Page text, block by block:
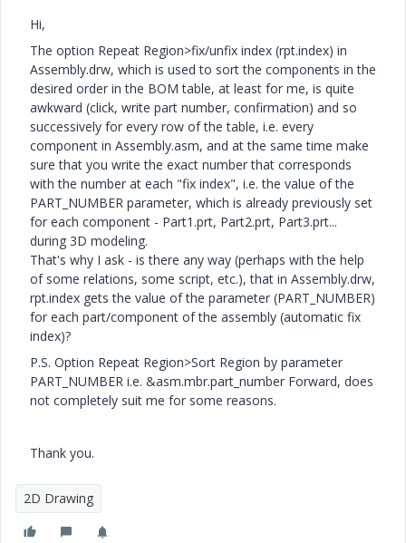
Hi,
The option Repeat Region>fix/unfix index (rpt.index) in
Assembly.drw, which is used to sort the components in the
desired order in the BOM table, at least for me, is quite
awkward (click, write part number, confirmation) and so
successively for every row of the table, i.e. every
component in Assembly.asm, and at the same time make
sure that you write the exact number that corresponds
with the number at each "fix index", i.e. the value of the
PART_NUMBER parameter, which is already previously set
for each component - Part1.prt, Part2.prt, Part3.prt...
during 3D modeling.
That's why I ask - is there any way (perhaps with the help
of some relations, some script, etc.), that in Assembly.drw,
rpt.index gets the value of the parameter (PART_NUMBER)
for each part/component of the assembly (automatic fix
index)?
P.S. Option Repeat Region>Sort Region by parameter
PART_NUMBER i.e. &asm.mbr.part_number Forward, does
not completely suit me for some reasons.
Thank you.
2D Drawing